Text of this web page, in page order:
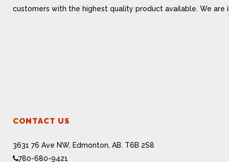
customers with the highest quality product available. We are
CONTACT US
3631 76 Ave NW, Edmonton, AB. T6B 2S8
780-680-9421